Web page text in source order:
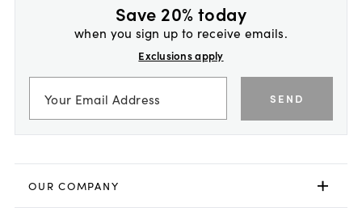
Save 20% today
when you sign up to receive emails.
Exclusions apply
SEND
OUR COMPANY